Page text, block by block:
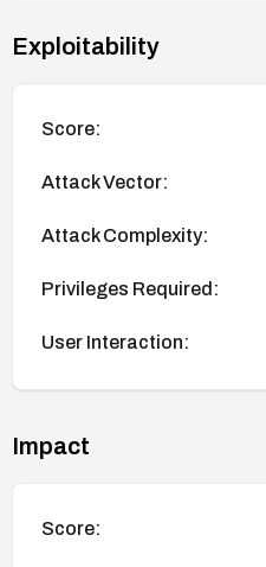
Exploitability
Score:
Attack Vector:
Attack Complexity:
Privileges Required:
User Interaction:
Impact
Score: